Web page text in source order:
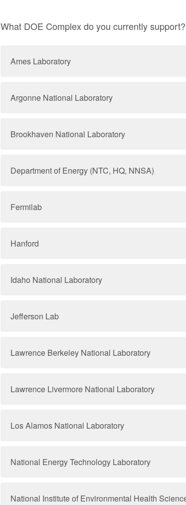
What DOE Complex do you currently support?
Ames Laboratory
Argonne National Laboratory
Brookhaven National Laboratory
Department of Energy (NTC, HQ, NNSA)
Fermilab
Hanford
Idaho National Laboratory
Jefferson Lab
Lawrence Berkeley National Laboratory
Lawrence Livermore National Laboratory
Los Alamos National Laboratory
National Energy Technology Laboratory
National Institute of Environmental Health